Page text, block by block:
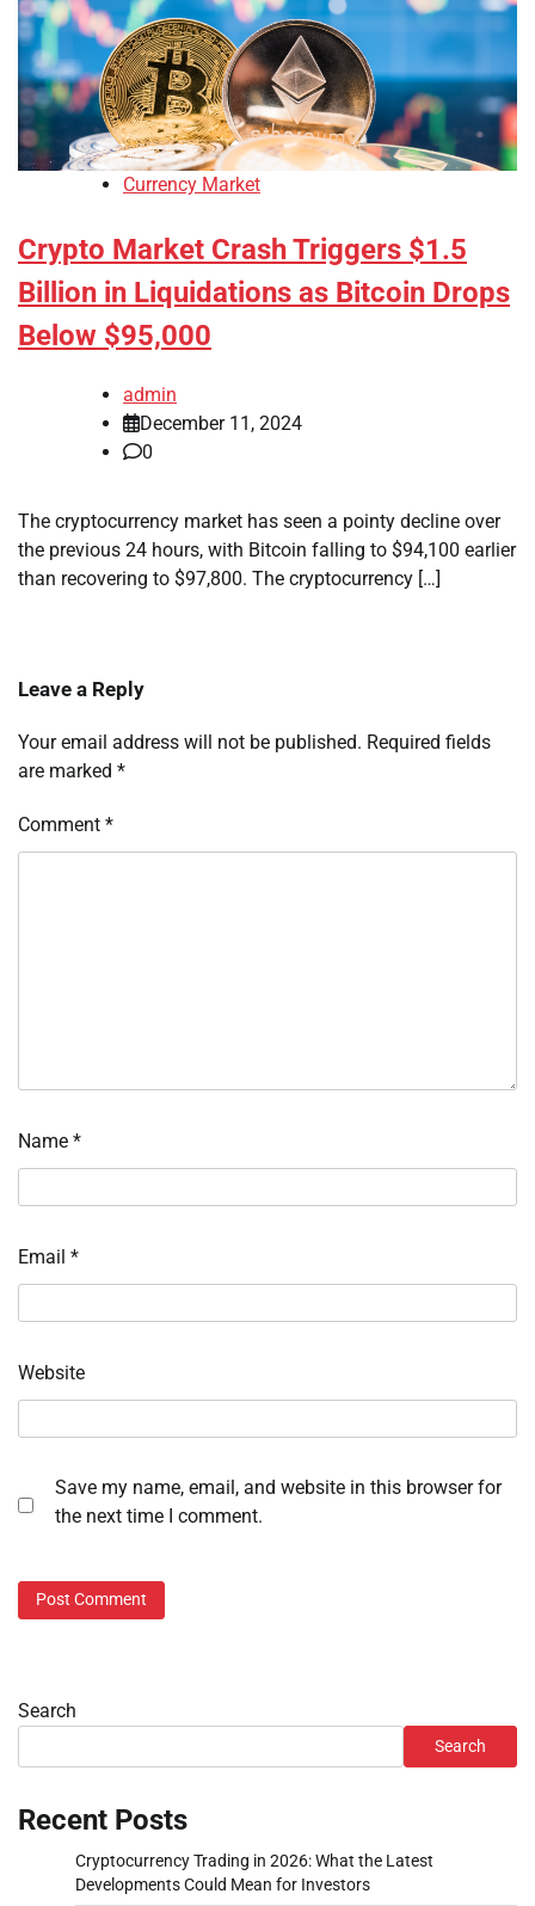
Currency Market
Crypto Market Crash Triggers $1.5
Billion in Liquidations as Bitcoin Drops
Below $95,000
admin
December 11, 2024
0
The cryptocurrency market has seen a pointy decline over
the previous 24 hours, with Bitcoin falling to $94,100 earlier
than recovering to $97,800. The cryptocurrency […]
Leave a Reply
Your email address will not be published. Required fields
are marked *
Comment *
Name *
Email *
Website
Save my name, email, and website in this browser for
the next time I comment.
Search
Search
Recent Posts
Cryptocurrency Trading in 2026: What the Latest
Developments Could Mean for Investors